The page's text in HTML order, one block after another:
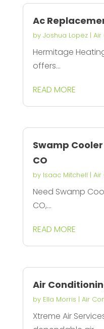
Ac
by Joshua Lopez|
Hermitage
offers...
READ MORE
Swamp
CO
by Isaac Mitchell |
Need Swamp
CO,...
READ MORE
Air
by Ella Morris | Air
Xtreme Air